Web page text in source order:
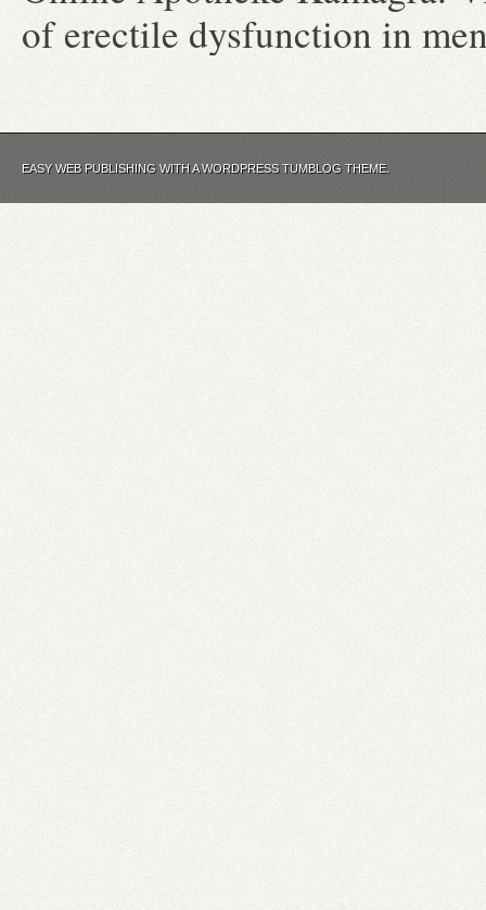
of erectile dysfunction in
EASY WEB PUBLISHING WITH A WORDPRESS TUMBLOG THEME.